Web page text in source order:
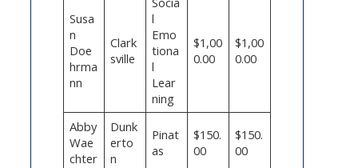
Susa
n
Doe
hrma
nn
Clark
sville
l
Emo
tiona
l
Lear
ning
$1,00
0.00
$1,00
0.00
Abby
Wae
chter
Dunk
erto
n
Pinat
as
$150.
00
$150.
00